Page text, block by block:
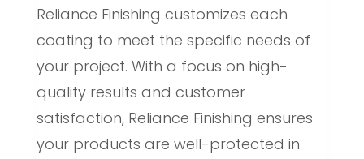
Reliance Finishing customizes each
coating to meet the specific needs of
your project. With a focus on high-
quality results and customer
satisfaction, Reliance Finishing ensures
your products are well-protected in